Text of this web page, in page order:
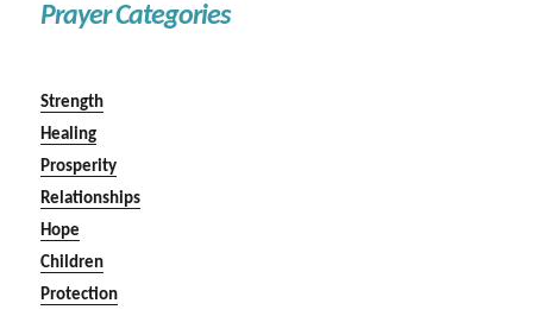
Prayer Categories
Strength
Healing
Prosperity
Relationships
Hope
Children
Protection